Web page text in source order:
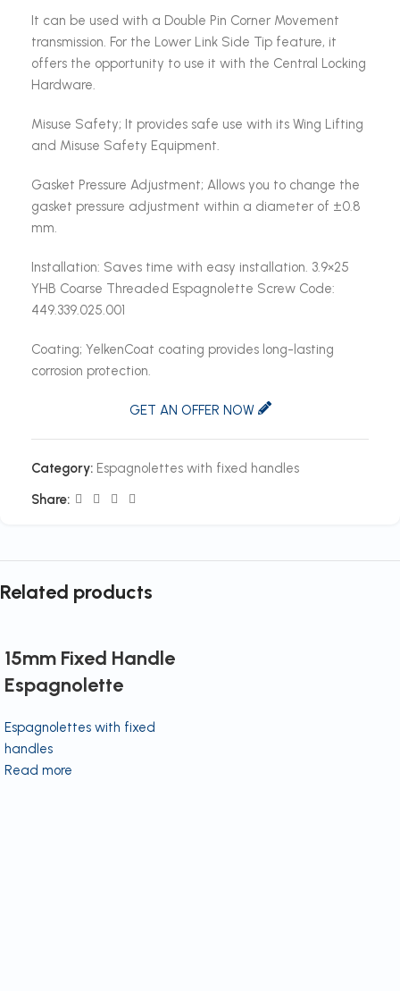
It can be used with a Double Pin Corner Movement
transmission. For the Lower Link Side Tip feature, it
offers the opportunity to use it with the Central Locking
Hardware.
Misuse Safety; It provides safe use with its Wing Lifting
and Misuse Safety Equipment.
Gasket Pressure Adjustment; Allows you to change the
gasket pressure adjustment within a diameter of ±0.8
mm.
Installation: Saves time with easy installation. 3.9×25
YHB Coarse Threaded Espagnolette Screw Code:
449.339.025.001
Coating; YelkenCoat coating provides long-lasting
corrosion protection.
GET AN OFFER NOW
Category: Espagnolettes with fixed handles
Share:
Related products
15mm Fixed Handle
Espagnolette
Espagnolettes with fixed
handles
Read more